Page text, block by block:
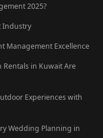
2025?
Industry
Management Excellence
Rentals in Kuwait Are
Experiences with
Wedding Planning in